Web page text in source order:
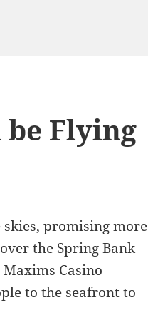
Flying
skies, promising more
the Spring Bank
Casino
to the seafront to